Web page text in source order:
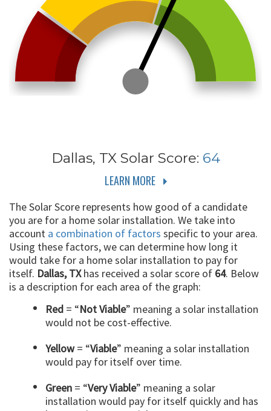
Dallas, TXSolar Score: 64
LEARN MORE
The Solar Score represents how good of a candidate
you are for a home solar installation. We take into
account a combination of factors specific to your area.
Using these factors, we can determine how long it
would take for a home solar installation to pay for
itself. Dallas, TXhas received a solar score of 64. Below
is a description for each area of the graph:
Red = “Not Viable” meaning a solar installation
would not be cost-effective.
Yellow= “Viable” meaning a solar installation
would pay for itself over time.
Green = “Very Viable” meaning a solar
installation would pay for itself quickly and has